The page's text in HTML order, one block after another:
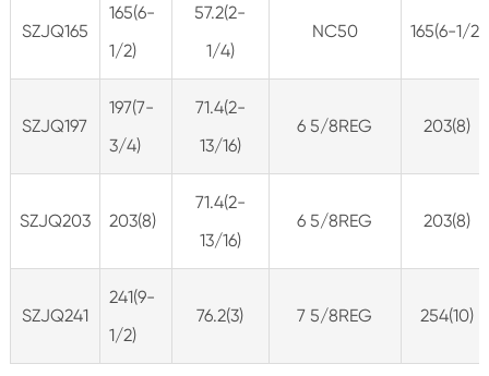
SZJQ165
165(6-
1/2)
57.2(2-
1/4)
NC50 165(6-1/2)
SZJQ197
197(7-
3/4)
71.4(2-
13/16)
6 5/8REG 203(8)
SZJQ203 203(8)
71.4(2-
13/16)
6 5/8REG 203(8)
SZJQ241
241(9-
1/2)
76.2(3) 7 5/8REG 254(10)